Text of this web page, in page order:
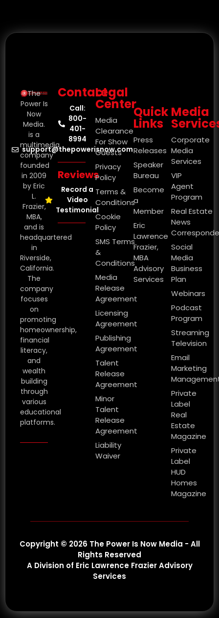
The
Power Is
Now
Media.
is a
multimedia
company
founded
in 2009
by Eric
L.
Frazier,
MBA,
and is
headquartered
in
Riverside,
California.
The
company
focuses
on
promoting
homeownership,
financial
literacy,
and
wealth
building
through
various
educational
platforms.
Contact
Call:
800-
401-
8994
support@thepowerisnow.com
Reviews
Record a
Video
Testimonial
Legal
Center
Media
Clearance
For Show
Guests
Privacy
Policy
Terms &
Conditions
Cookie
Policy
SMS Terms
&
Conditions
Media
Release
Agreement
Licensing
Agreement
Publishing
Agreement
Talent
Release
Agreement
Minor
Talent
Release
Agreement
Liability
Waiver
Quick
Links
Press
Releases
Speaker
Bureau
Become
a
Member
Eric
Lawrence
Frazier,
MBA
Advisory
Services
Media
Corporate
Media
Services
VIP
Agent
Program
Real Estate
News
Social
Media
Business
Plan
Webinars
Podcast
Program
Streaming
Television
Email
Marketing
Private
Label
Real
Estate
Magazine
Private
Label
HUD
Homes
Magazine
Copyright © 2026 The Power Is Now Media - All
Rights Reserved
A Division of Eric Lawrence Frazier Advisory
Services